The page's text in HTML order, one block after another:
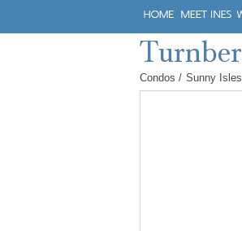
Condos / Sunny Isles